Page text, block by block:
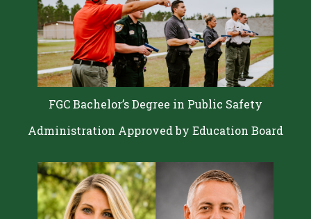
FGC Bachelor’s Degree in Public Safety
Administration Approved by Education Board